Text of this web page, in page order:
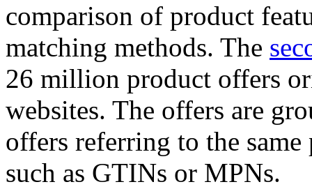
comparison of product
matching methods. The
26 million product offers
websites. The offers are
offers referring to the
such as GTINs or MPNs.